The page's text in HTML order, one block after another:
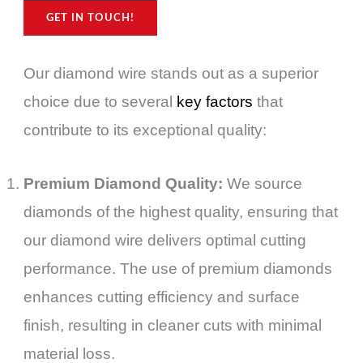
GET IN TOUCH!
Our diamond wire stands out as a superior
choice due to several
key factors that
contribute to its exceptional quality:
Premium Diamond Quality: We source
diamonds of the highest quality, ensuring that
our diamond wire delivers optimal cutting
performance. The use of premium diamonds
enhances cutting efficiency and surface
finish, resulting in cleaner cuts with minimal
material loss.